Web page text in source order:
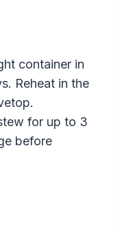
container in
Reheat in the
for up to 3
before